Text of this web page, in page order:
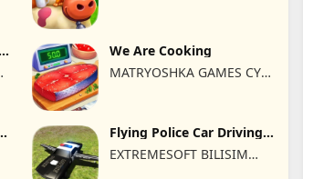
We Are Cooking
MATRYOSHKA GAMES CY
Flying Police Car Driving
EXTREMESOFT BILISIM